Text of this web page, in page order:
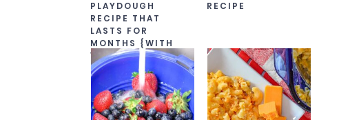
PLAYDOUGH
RECIPE THAT
LASTS FOR
MONTHS {WITH
VIDEO!}
RECIPE